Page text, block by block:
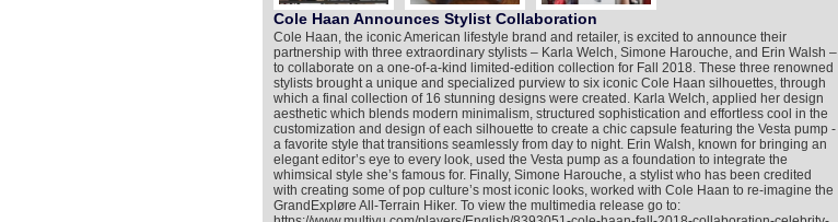
Cole Haan Announces Stylist Collaboration
Cole Haan, the iconic American lifestyle brand and retailer, is excited to announce their
partnership with three extraordinary stylists – Karla Welch, Simone Harouche, and Erin Walsh –
to collaborate on a one-of-a-kind limited-edition collection for Fall 2018. These three renowned
stylists brought a unique and specialized purview to six iconic Cole Haan silhouettes, through
which a final collection of 16 stunning designs were created. Karla Welch, applied her design
aesthetic which blends modern minimalism, structured sophistication and effortless cool in the
customization and design of each silhouette to create a chic capsule featuring the Vesta pump -
a favorite style that transitions seamlessly from day to night. Erin Walsh, known for bringing an
elegant editor’s eye to every look, used the Vesta pump as a foundation to integrate the
whimsical style she’s famous for. Finally, Simone Harouche, a stylist who has been credited
with creating some of pop culture’s most iconic looks, worked with Cole Haan to re-imagine the
GrandExpløre All-Terrain Hiker. To view the multimedia release go to: